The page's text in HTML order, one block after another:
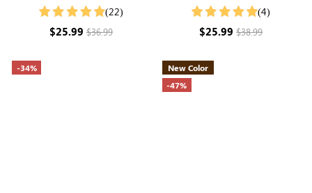
Short Sleeve Button Blouse
(22)
$25.99$36.99
Waist Tiered Maxi Skirt
(4)
$25.99$38.99
-34%
New Color
-47%